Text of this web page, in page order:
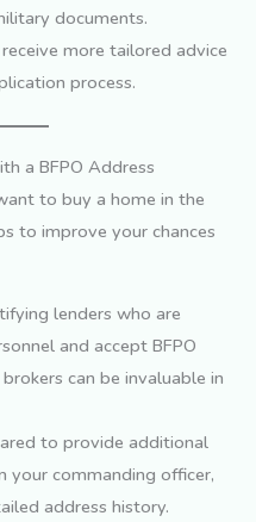
documents.
more tailored advice
process.
a BFPO Address
to buy a home in the
to improve your chances
lenders who are
and accept BFPO
can be invaluable in
to provide additional
your commanding officer,
address history.